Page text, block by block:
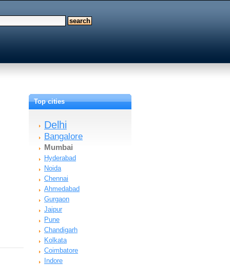
Top cities
Delhi
Bangalore
Mumbai
Hyderabad
Noida
Chennai
Ahmedabad
Gurgaon
Jaipur
Pune
Chandigarh
Kolkata
Coimbatore
Indore